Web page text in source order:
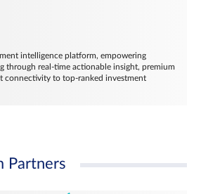
intelligence platform, empowering
through real-time actionable insight, premium
connectivity to top-ranked investment
Partners